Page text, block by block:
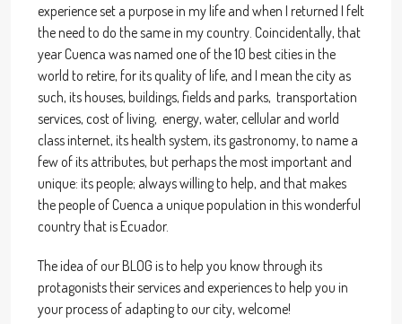
experience set a purpose in my life and when I returned I felt
the need to do the same in my country. Coincidentally, that
year Cuenca was named one of the 10 best cities in the
world to retire, for its quality of life, and I mean the city as
such, its houses, buildings, fields and parks, transportation
services, cost of living, energy, water, cellular and world
class internet, its health system, its gastronomy, to name a
few of its attributes, but perhaps the most important and
unique: its people; always willing to help, and that makes
the people of Cuenca a unique population in this wonderful
country that is Ecuador.
The idea of our BLOG is to help you know through its
protagonists their services and experiences to help you in
your process of adapting to our city, welcome!